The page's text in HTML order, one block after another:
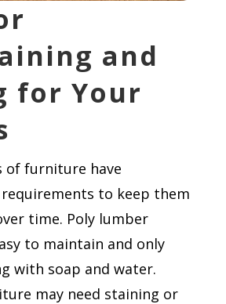
and
for Your
of furniture have
to keep them
time. Poly lumber
to maintain and only
with soap and water.
may need staining or